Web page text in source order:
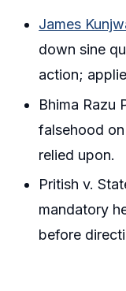
James
down sine
action;
Bhima Razu
falsehood
relied upon.
Pritish v.
mandatory
before